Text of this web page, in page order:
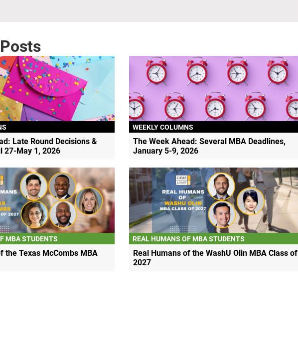
Late Round Decisions &
27-May 1, 2026
WEEKLY COLUMNS
The Week Ahead: Several MBA Deadlines,
January 5-9, 2026
MBA STUDENTS
the Texas McCombs MBA
REAL HUMANS OF MBA STUDENTS
Real Humans of the WashU Olin MBA Class of
2027